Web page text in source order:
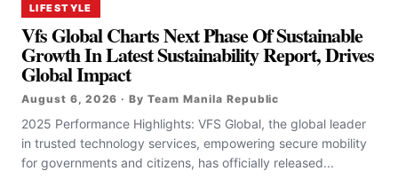
LIFESTYLE
Vfs Global Charts Next Phase Of Sustainable
Growth In Latest Sustainability Report, Drives
Global Impact
August 6, 2026 · By Team Manila Republic
2025 Performance Highlights: VFS Global, the global leader
in trusted technology services, empowering secure mobility
for governments and citizens, has officially released...